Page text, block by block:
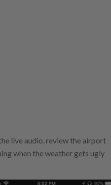
live audio, review the airport
when the weather gets ugly